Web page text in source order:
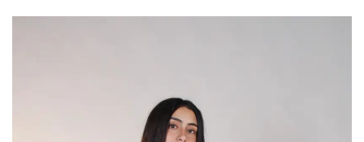
Your email address will not be published.